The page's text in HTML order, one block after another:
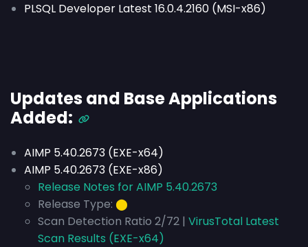
PLSQL Developer Latest 16.0.4.2160 (MSI-x86)
Updates and Base Applications
Added:
AIMP 5.40.2673 (EXE-x64)
AIMP 5.40.2673 (EXE-x86)
Release Notes for AIMP 5.40.2673
Release Type: ⬤
Scan Detection Ratio 2/72 | VirusTotal Latest
Scan Results (EXE-x64)